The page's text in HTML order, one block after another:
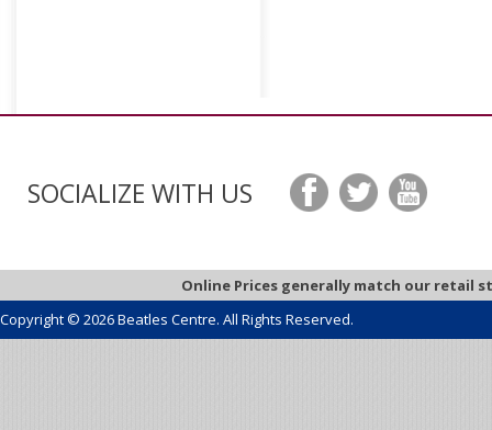
SOCIALIZE WITH US
Online Prices generally match our retail
Copyright © 2026 Beatles Centre. All Rights Reserved.